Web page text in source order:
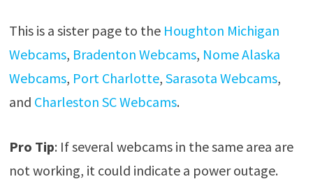
This is a sister page to the Houghton Michigan
Webcams, Bradenton Webcams, Nome Alaska
Webcams, Port Charlotte, Sarasota Webcams,
and Charleston SC Webcams.
Pro Tip: If several webcams in the same area are
not working, it could indicate a power outage.